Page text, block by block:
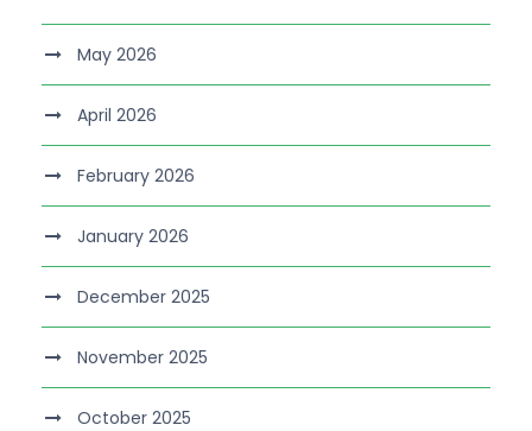
May 2026
April 2026
February 2026
January 2026
December 2025
November 2025
October 2025